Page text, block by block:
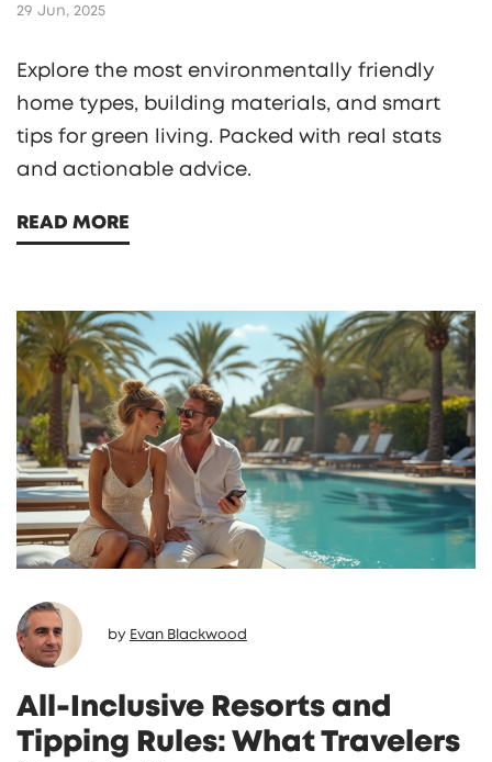
29 Jun, 2025
Explore the most environmentally friendly
home types, building materials, and smart
tips for green living. Packed with real stats
and actionable advice.
READ MORE
by Evan Blackwood
All-Inclusive Resorts and
Tipping Rules: What Travelers